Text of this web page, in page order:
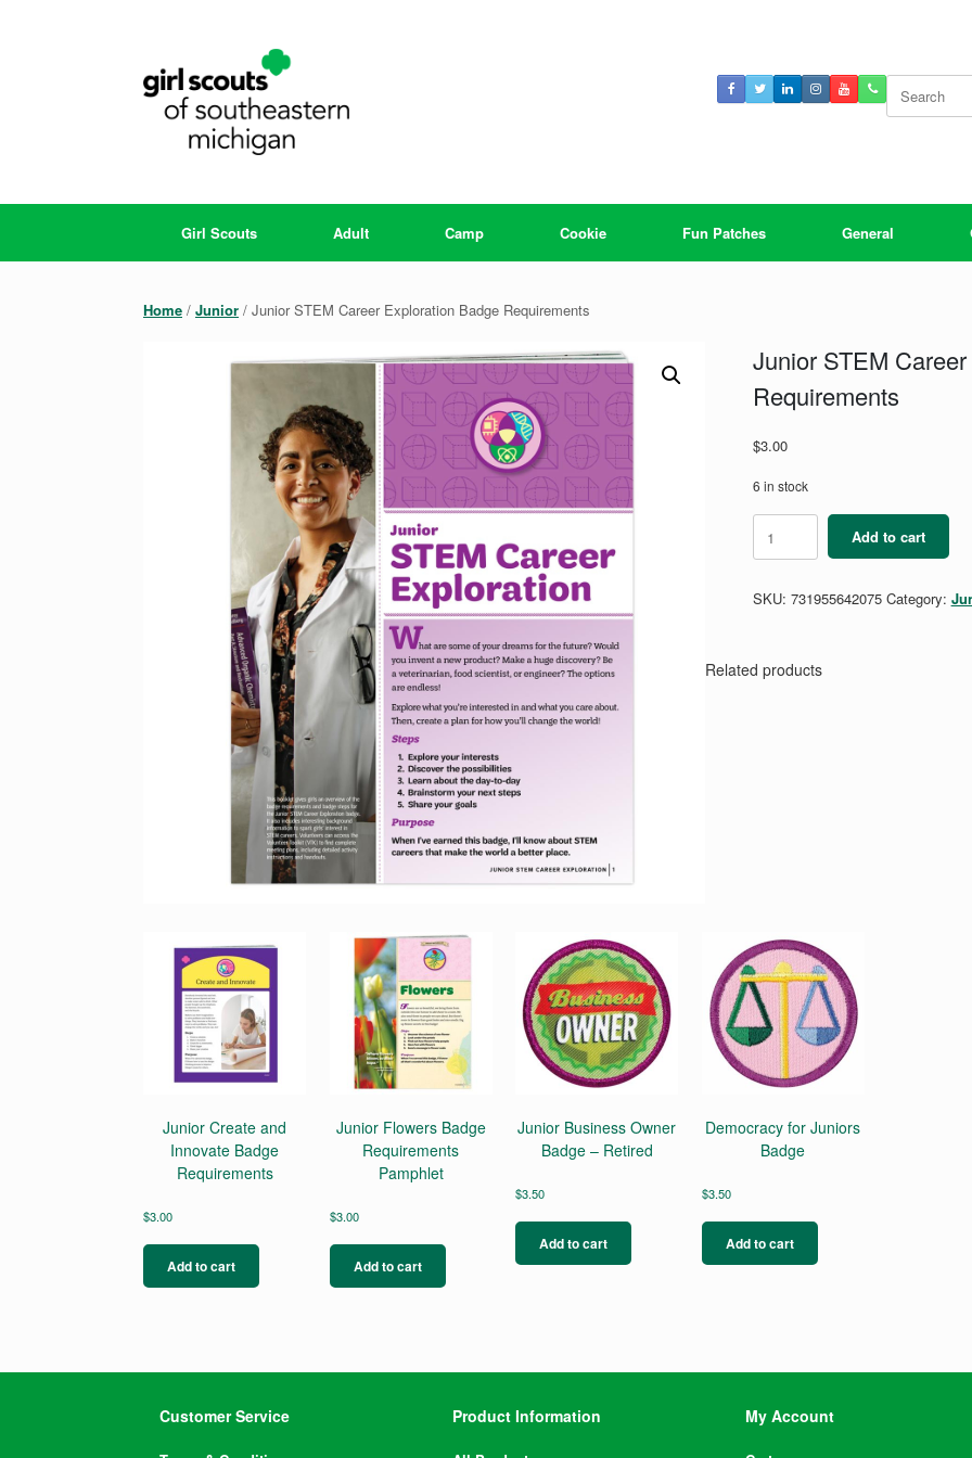
for:
Girl Scouts Adult Camp Cookie Fun Patches General
Home / Junior / Junior STEM Career Exploration Badge Requirements
Junior STEM
Requirements
$3.00
6 in stock
Junior
STEM
Career
Badge
Add to cart
SKU: 731955642075 Category:
Related products
Junior Create and
Innovate Badge
Requirements
$3.00
Add to cart
Junior Flowers Badge
Requirements
Pamphlet
$3.00
Add to cart
Junior Business Owner
Badge – Retired
$3.50
Add to cart
Democracy for Juniors
Badge
$3.50
Add to cart
Customer Service Product Information My Account